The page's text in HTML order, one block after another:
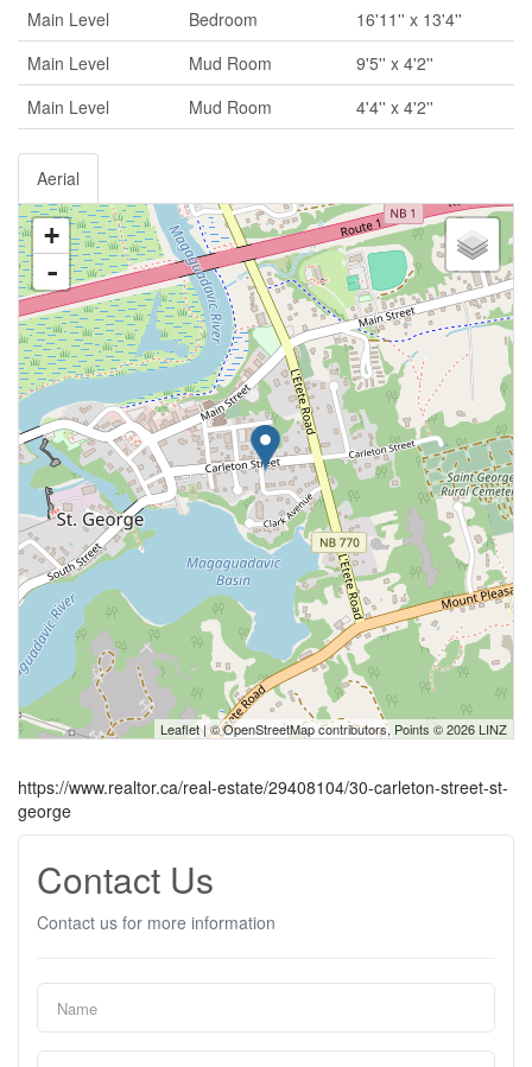
Main Level
Bedroom
16'11'' x 13'4''
Main Level
Mud Room
9'5'' x 4'2''
Main Level
Mud Room 4'4'' x 4'2''
Aerial
+
-
Leaflet| ©OpenStreetMapcontributors, Points © 2026 LINZ
https://www.realtor.ca/real-estate/29408104/30-carleton-street-st-
george
Contact Us
Contact us for more information